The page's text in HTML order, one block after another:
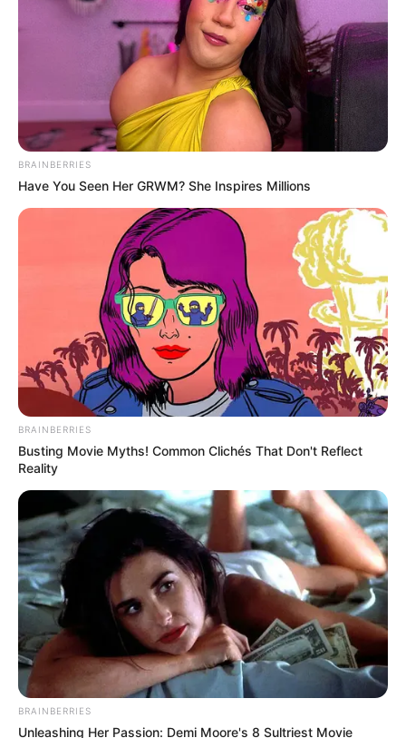
BRAINBERRIES
Have You Seen Her GRWM? She Inspires Millions
BRAINBERRIES
Busting Movie Myths! Common Clichés That Don't Reflect
Reality
BRAINBERRIES
Unleashing Her Passion: Demi Moore's 8 Sultriest Movie